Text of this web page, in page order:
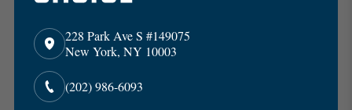
228 Park Ave S #149075
New York, NY 10003
(202) 986-6093